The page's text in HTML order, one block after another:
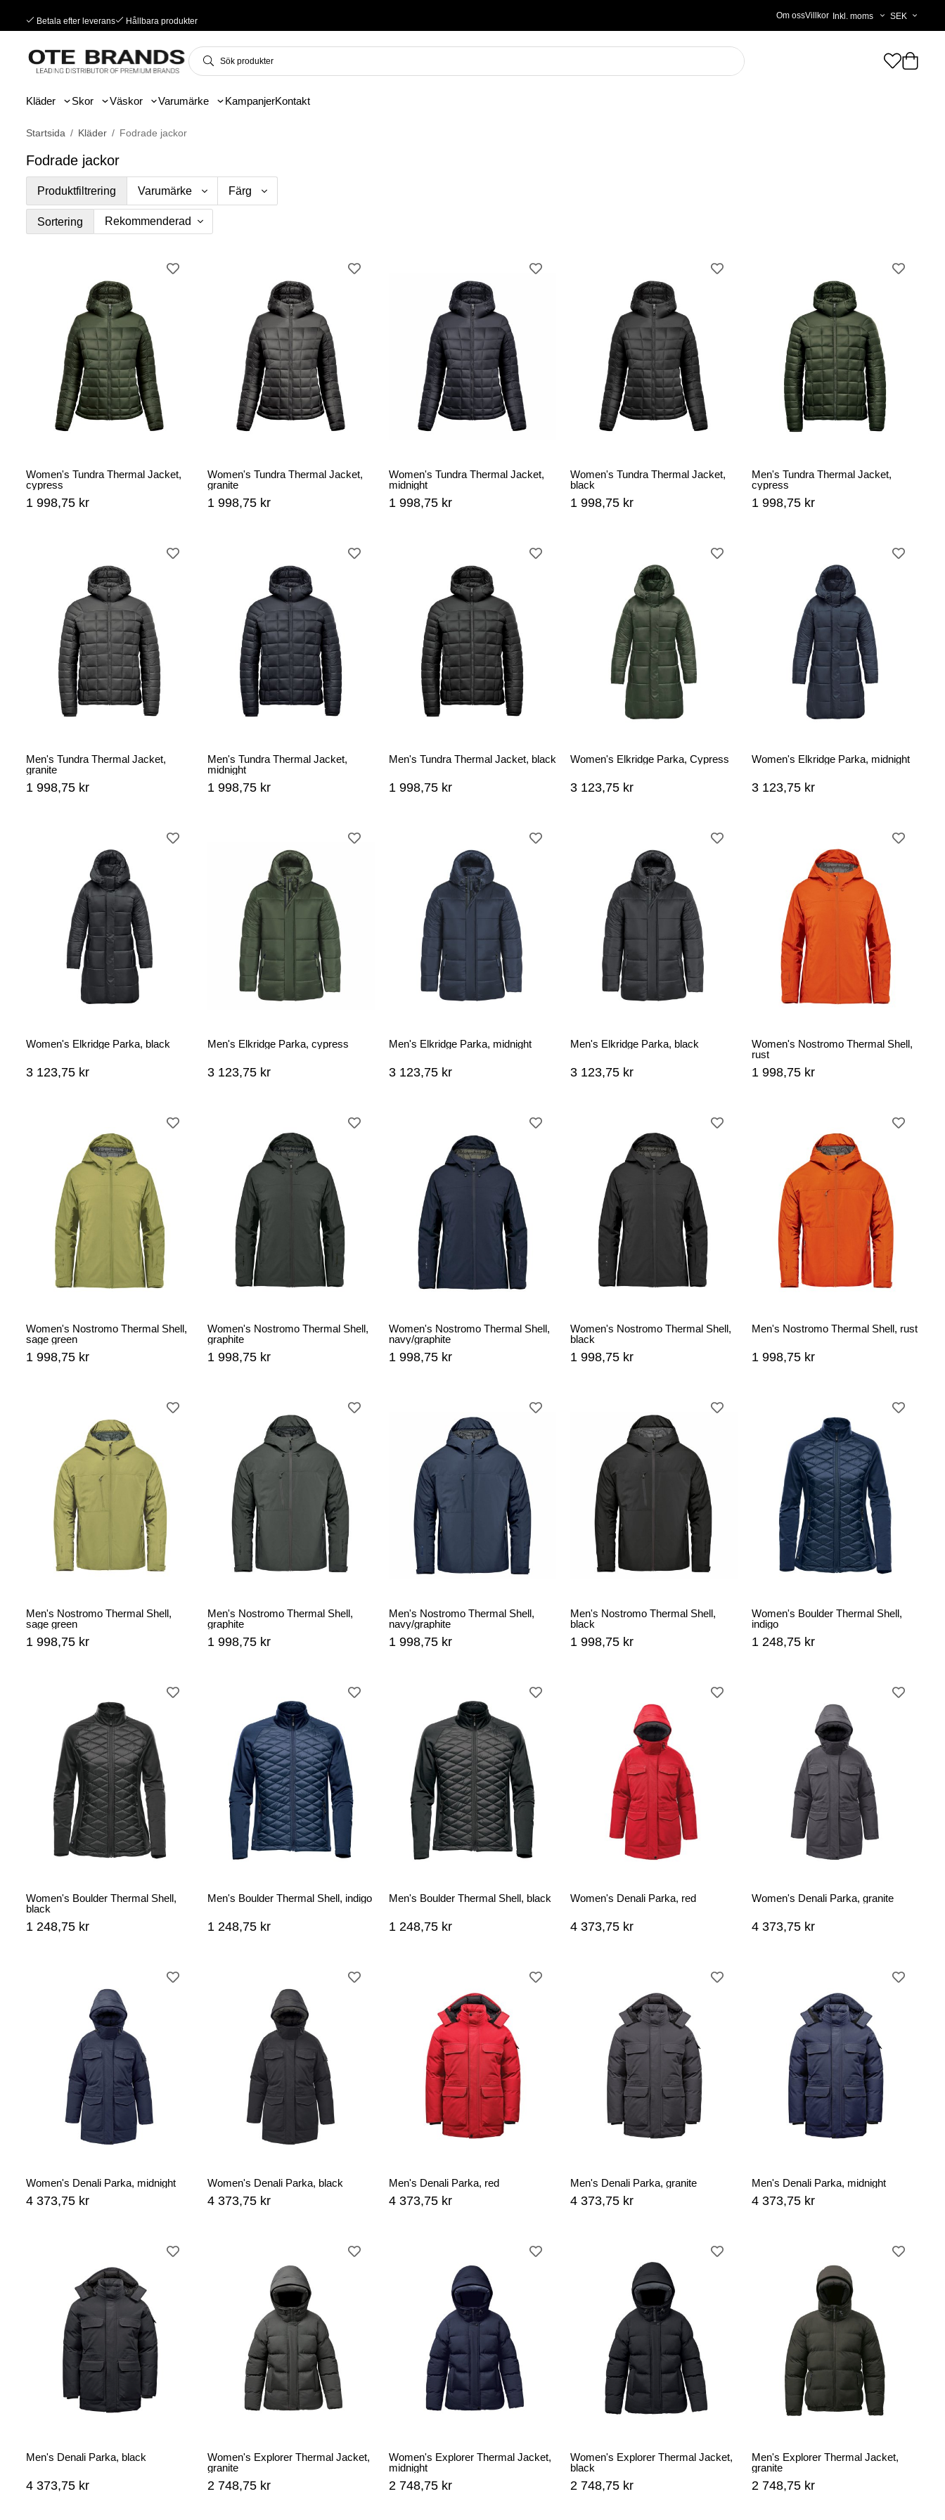
Betala efter leverans Hållbara produkter
Om ossVillkorVälj
Kläder Skor Väskor Varumärke KampanjerKontakt
Startsida / Kläder / Fodrade jackor
Fodrade jackor
Produktfiltrering Varumärke Färg
Sortering
Women's Tundra Thermal Jacket,
cypress
1 998,75 kr
Women's Tundra Thermal Jacket,
granite
1 998,75 kr
Women's Tundra Thermal Jacket,
midnight
1 998,75 kr
Women's Tundra Thermal Jacket,
black
1 998,75 kr
Men's Tundra Thermal Jacket,
cypress
1 998,75 kr
Men's Tundra Thermal Jacket,
granite
1 998,75 kr
Men's Tundra Thermal Jacket,
midnight
1 998,75 kr
Men's Tundra Thermal Jacket, black
1 998,75 kr
Women's Elkridge Parka, Cypress
3 123,75 kr
Women's Elkridge Parka, midnight
3 123,75 kr
Women's Elkridge Parka, black
3 123,75 kr
Men's Elkridge Parka, cypress
3 123,75 kr
Men's Elkridge Parka, midnight
3 123,75 kr
Men's Elkridge Parka, black
3 123,75 kr
Women's Nostromo Thermal Shell,
rust
1 998,75 kr
Women's Nostromo Thermal Shell,
sage green
1 998,75 kr
Women's Nostromo Thermal Shell,
graphite
1 998,75 kr
Women's Nostromo Thermal Shell,
navy/graphite
1 998,75 kr
Women's Nostromo Thermal Shell,
black
1 998,75 kr
Men's Nostromo Thermal Shell, rust
1 998,75 kr
Men's Nostromo Thermal Shell,
sage green
1 998,75 kr
Men's Nostromo Thermal Shell,
graphite
1 998,75 kr
Men's Nostromo Thermal Shell,
navy/graphite
1 998,75 kr
Men's Nostromo Thermal Shell,
black
1 998,75 kr
Women's Boulder Thermal Shell,
indigo
1 248,75 kr
Women's Boulder Thermal Shell,
black
1 248,75 kr
Men's Boulder Thermal Shell, indigo
1 248,75 kr
Men's Boulder Thermal Shell, black
1 248,75 kr
Women's Denali Parka, red
4 373,75 kr
Women's Denali Parka, granite
4 373,75 kr
Women's Denali Parka, midnight
4 373,75 kr
Women's Denali Parka, black
4 373,75 kr
Men's Denali Parka, red
4 373,75 kr
Men's Denali Parka, granite
4 373,75 kr
Men's Denali Parka, midnight
4 373,75 kr
Men's Denali Parka, black
4 373,75 kr
Women's Explorer Thermal Jacket,
granite
2 748,75 kr
Women's Explorer Thermal Jacket,
midnight
2 748,75 kr
Women's Explorer Thermal Jacket,
black
2 748,75 kr
Men's Explorer Thermal Jacket,
granite
2 748,75 kr